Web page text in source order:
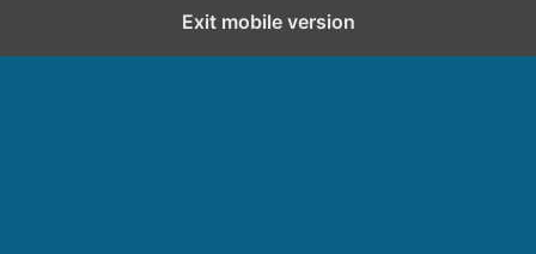
Exit mobile version